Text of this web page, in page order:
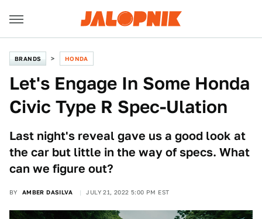
BRANDS HONDA
Let's Engage In Some Honda
Civic Type R Spec-Ulation
Last night's reveal gave us a good look at
the car but little in the way of specs. What
can we figure out?
BY AMBER DASILVA JULY 21, 2022 5:00 PM EST